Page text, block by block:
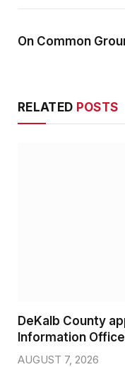
On Common
RELATED POSTS
DeKalb County
Information
AUGUST 7, 2026